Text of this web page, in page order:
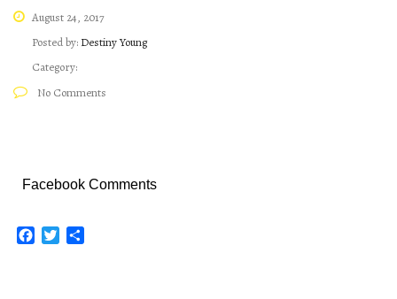
August 24, 2017
Posted by: Destiny Young
Category:
No Comments
Facebook Comments
FacebookTwitter